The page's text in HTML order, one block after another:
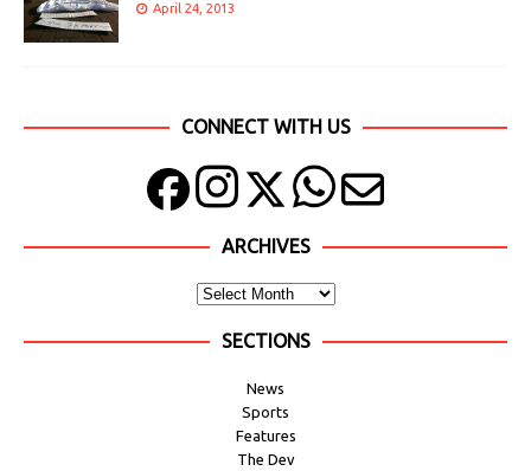
April 24, 2013
CONNECT WITH US
ARCHIVES
SECTIONS
News
Sports
Features
The Dev